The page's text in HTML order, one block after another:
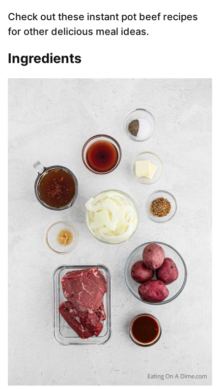
Check out these instant pot beef recipes
for other delicious meal ideas.
Ingredients